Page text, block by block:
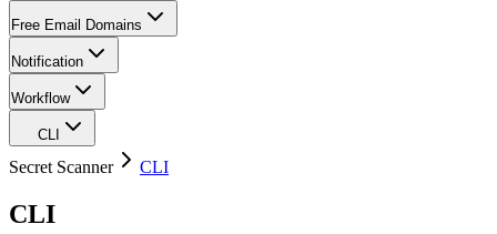
Free Email Domains
Notification
Workflow
CLI
Secret Scanner CLI
CLI